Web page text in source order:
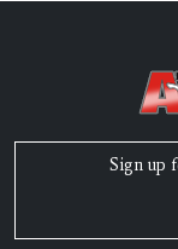
Sign up